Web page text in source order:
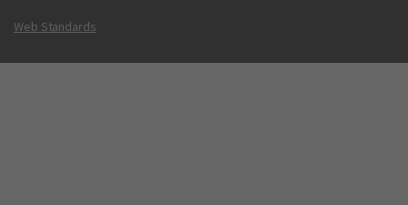
Web Standards